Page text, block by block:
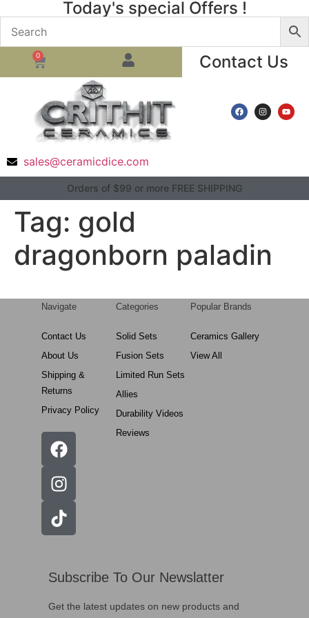
Today's special Offers !
0 Contact Us
sales@ceramicdice.com
Orders of $99 or more FREE SHIPPING
Tag: gold
dragonborn paladin
Navigate
Contact Us
About Us
Shipping &
Returns
Privacy Policy
Categories
Solid Sets
Fusion Sets
Limited Run Sets
Allies
Durability Videos
Reviews
Popular Brands
Ceramics Gallery
View All
Subscribe To Our Newslatter
Get the latest updates on new products and